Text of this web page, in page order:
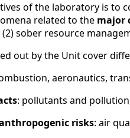
of the laboratory is to
related to the major
sober resource
out by the Unit cover
aeronautics,
: pollutants and
risks: air